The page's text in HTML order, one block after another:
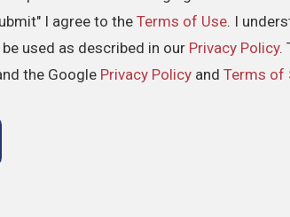
I agree to theTerms of Use. I
used as described in our Privacy Policy.
the Google Privacy Policy andTerms of